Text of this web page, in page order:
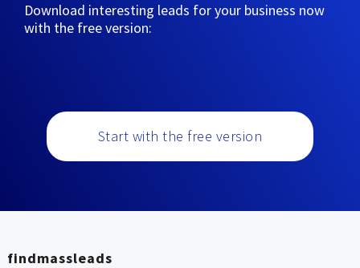
Download interesting leads for your business now
with the free version:
Start with the free version
findmassleads